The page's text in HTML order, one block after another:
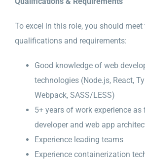
To excel in this role, you should
qualifications and requirements:
Good knowledge of web
technologies (Node.js, React,
Webpack, SASS/LESS)
5+ years of work experience as
developer and web app
Experience leading teams
Experience containerization